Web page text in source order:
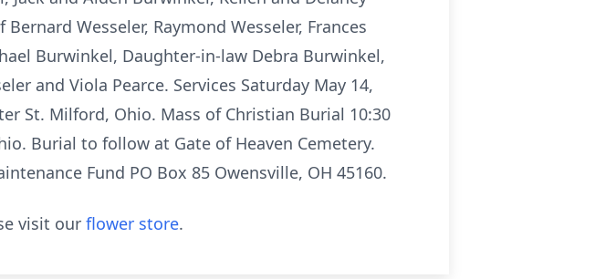
Wesseler, Raymond Wesseler, Frances
Burwinkel, Daughter-in-law Debra Burwinkel,
and Viola Pearce. Services Saturday May 14,
St. Milford, Ohio. Mass of Christian Burial 10:30
Burial to follow at Gate of Heaven Cemetery.
Fund PO Box 85 Owensville, OH 45160.
visit our flower store.